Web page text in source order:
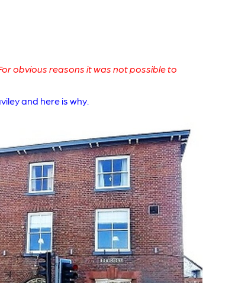
obvious reasons it was not possible to
and here is why.